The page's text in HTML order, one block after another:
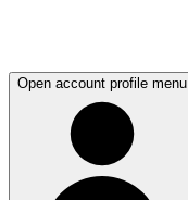
Open account profile menu